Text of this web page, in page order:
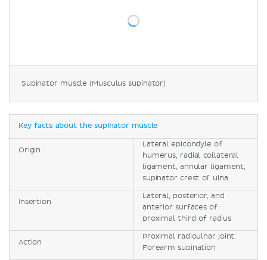
Supinator muscle (Musculus supinator)
Key facts about the supinator muscle
Origin
Lateral epicondyle of
humerus, radial collateral
ligament, annular ligament,
supinator crest of ulna
Insertion
Lateral, posterior, and
anterior surfaces of
proximal third of radius
Action
Proximal radioulnar joint:
Forearm supination